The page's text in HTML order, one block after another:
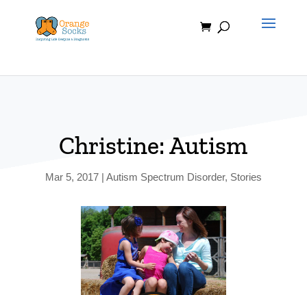
content
Christine: Autism
Mar 5, 2017| Autism Spectrum Disorder, Stories